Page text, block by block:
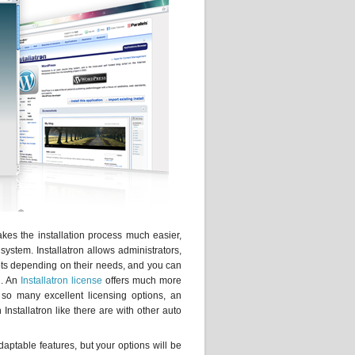
the installation process much easier,
Installatron allows administrators,
depending on their needs, and you can
An Installatron license offers much more
many excellent licensing options, an
like there are with other auto
features, but your options will be